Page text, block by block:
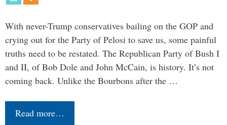
With never-Trump conservatives bailing on the GOP and
crying out for the Party of Pelosi to save us, some painful
truths need to be restated. The Republican Party of Bush I
and II, of Bob Dole and John McCain, is history. It’s not
coming back. Unlike the Bourbons after the …
Read more…